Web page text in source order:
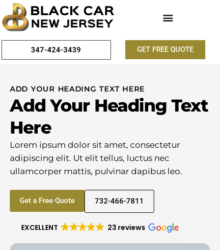
347-424-3439 GET FREE QUOTE
ADD YOUR HEADING TEXT HERE
Add Your Heading Text
Here
Lorem ipsum dolor sit amet, consectetur
adipiscing elit. Ut elit tellus, luctus nec
ullamcorper mattis, pulvinar dapibus leo.
Get a Free Quote 732-466-7811
EXCELLENT 23 reviews